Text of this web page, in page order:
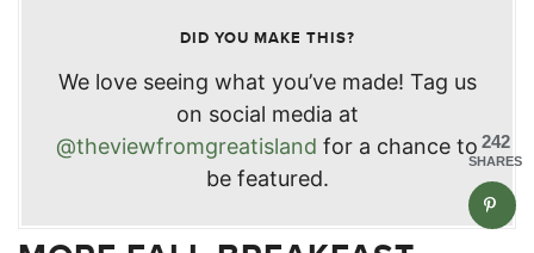
DID YOU MAKE THIS?
We love seeing what you’ve made! Tag us
on social media at
@theviewfromgreatisland for a chance to
be featured.
242
SHARES